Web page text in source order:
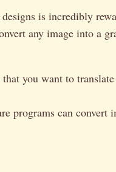
is incredibly
any image into a
you want to
programs can convert